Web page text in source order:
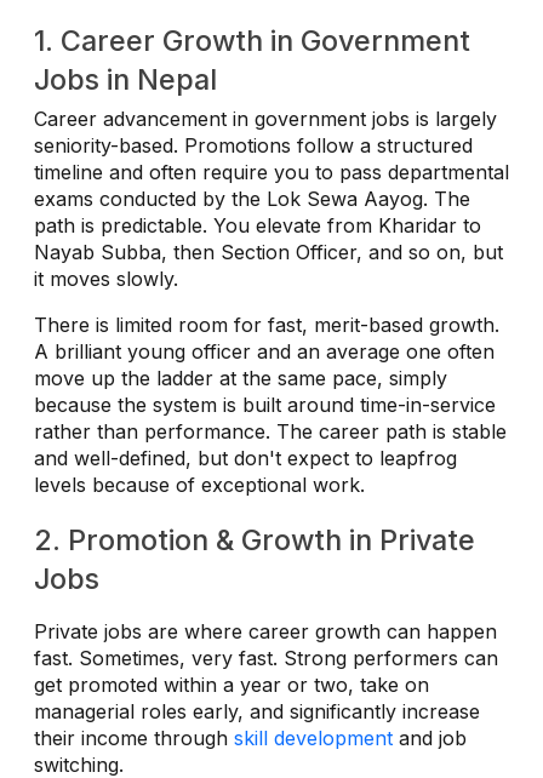
1. Career Growth in Government
Jobs in Nepal
Career advancement in government jobs is largely
seniority-based. Promotions follow a structured
timeline and often require you to pass departmental
exams conducted by the Lok Sewa Aayog. The
path is predictable. You elevate from Kharidar to
Nayab Subba, then Section Officer, and so on, but
it moves slowly.
There is limited room for fast, merit-based growth.
A brilliant young officer and an average one often
move up the ladder at the same pace, simply
because the system is built around time-in-service
rather than performance. The career path is stable
and well-defined, but don't expect to leapfrog
levels because of exceptional work.
2. Promotion & Growth in Private
Jobs
Private jobs are where career growth can happen
fast. Sometimes, very fast. Strong performers can
get promoted within a year or two, take on
managerial roles early, and significantly increase
their income through skill development and job
switching.